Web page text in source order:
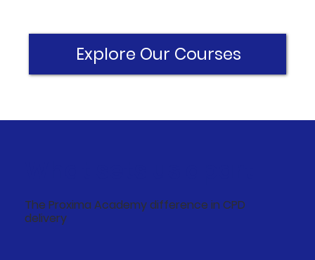
Explore Our Courses
The Proxima Academy difference in CPD
delivery